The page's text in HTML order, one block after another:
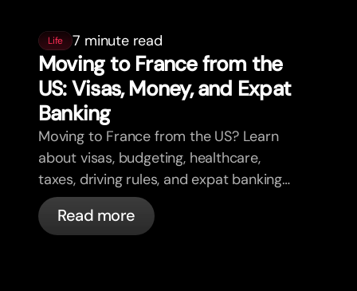
Life 7 minute read
Moving to France from the
US: Visas, Money, and Expat
Banking
Moving to France from the US? Learn
about visas, budgeting, healthcare,
taxes, driving rules, and expat banking
in France with bunq.
Read more